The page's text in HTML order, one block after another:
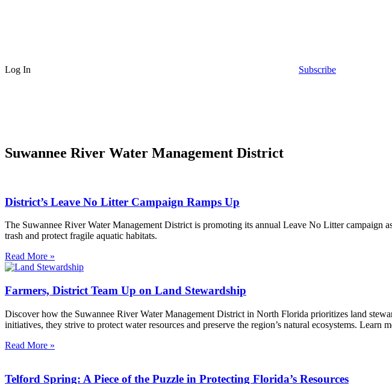
Log In Subscribe
Suwannee River Water Management District
District’s Leave No Litter Campaign Ramps Up
The Suwannee River Water Management District is promoting its annual Leave No Litter campaign
trash and protect fragile aquatic habitats.
Read More »
Farmers, District Team Up on Land Stewardship
Discover how the Suwannee River Water Management District in North Florida prioritizes land
initiatives, they strive to protect water resources and preserve the region’s natural ecosystems.
Read More »
Telford Spring: A Piece of the Puzzle in Protecting Florida’s Resources